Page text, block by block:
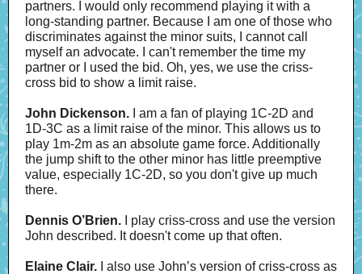
partners. I would only recommend playing it with a
long-standing partner. Because I am one of those who
discriminates against the minor suits, I cannot call
myself an advocate. I can't remember the time my
partner or I used the bid. Oh, yes, we use the criss-
cross bid to show a limit raise.
John Dickenson. I am a fan of playing 1C-2D and
1D-3C as a limit raise of the minor. This allows us to
play 1m-2m as an absolute game force. Additionally
the jump shift to the other minor has little preemptive
value, especially 1C-2D, so you don't give up much
there.
Dennis O’Brien. I play criss-cross and use the version
John described. It doesn't come up that often.
Elaine Clair. I also use John’s version of criss-cross as